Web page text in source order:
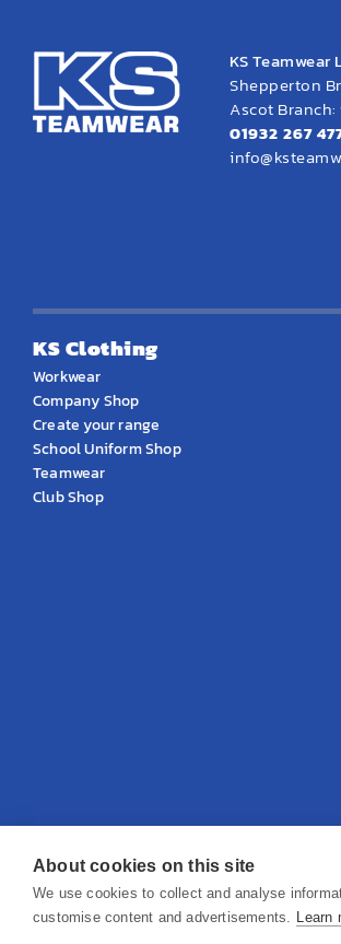
KS Teamwear
Shepperton
Ascot
01932 267
KS Clothing
Workwear
Company Shop
Create your range
School Uniform Shop
Teamwear
Club Shop
© 2026 KS Teamwear Ltd. VAT Number:
About cookies on this site
We use cookies to collect and analyse
customise content and advertisements. Learn